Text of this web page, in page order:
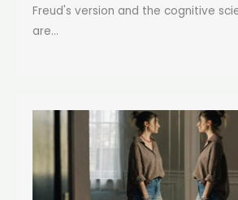
Freud's version and the cognitive
are...